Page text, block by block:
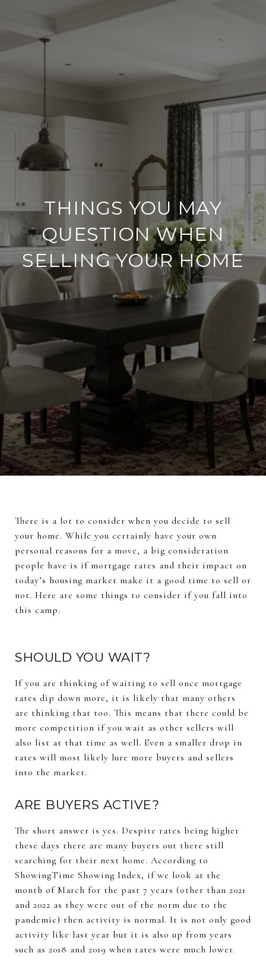
THINGS YOU MAY
QUESTION WHEN
SELLING YOUR HOME
There is a lot to consider when you decide to sell
your home. While you certainly have your own
personal reasons for a move, a big consideration
people have is if mortgage rates and their impact on
today’s housing market make it a good time to sell or
not. Here are some things to consider if you fall into
this camp.
SHOULD YOU WAIT?
If you are thinking of waiting to sell once mortgage
rates dip down more, it is likely that many others
are thinking that too. This means that there could be
more competition if you wait as other sellers will
also list at that time as well. Even a smaller drop in
rates will most likely lure more buyers and sellers
into the market.
ARE BUYERS ACTIVE?
The short answer is yes. Despite rates being higher
these days there are many buyers out there still
searching for their next home. According to
ShowingTime Showing Index, if we look at the
month of March for the past 7 years (other than 2021
and 2022 as they were out of the norm due to the
pandemic) then activity is normal. It is not only good
activity like last year but it is also up from years
such as 2018 and 2019 when rates were much lower.